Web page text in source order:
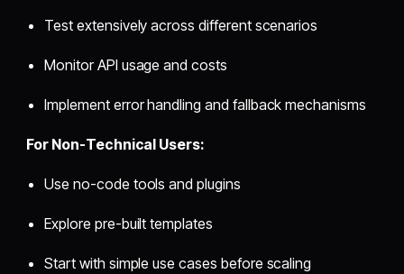
Test extensively across different scenarios
Monitor API usage and costs
Implement error handling and fallback mechanisms
For Non-Technical Users:
Use no-code tools and plugins
Explore pre-built templates
Start with simple use cases before scaling